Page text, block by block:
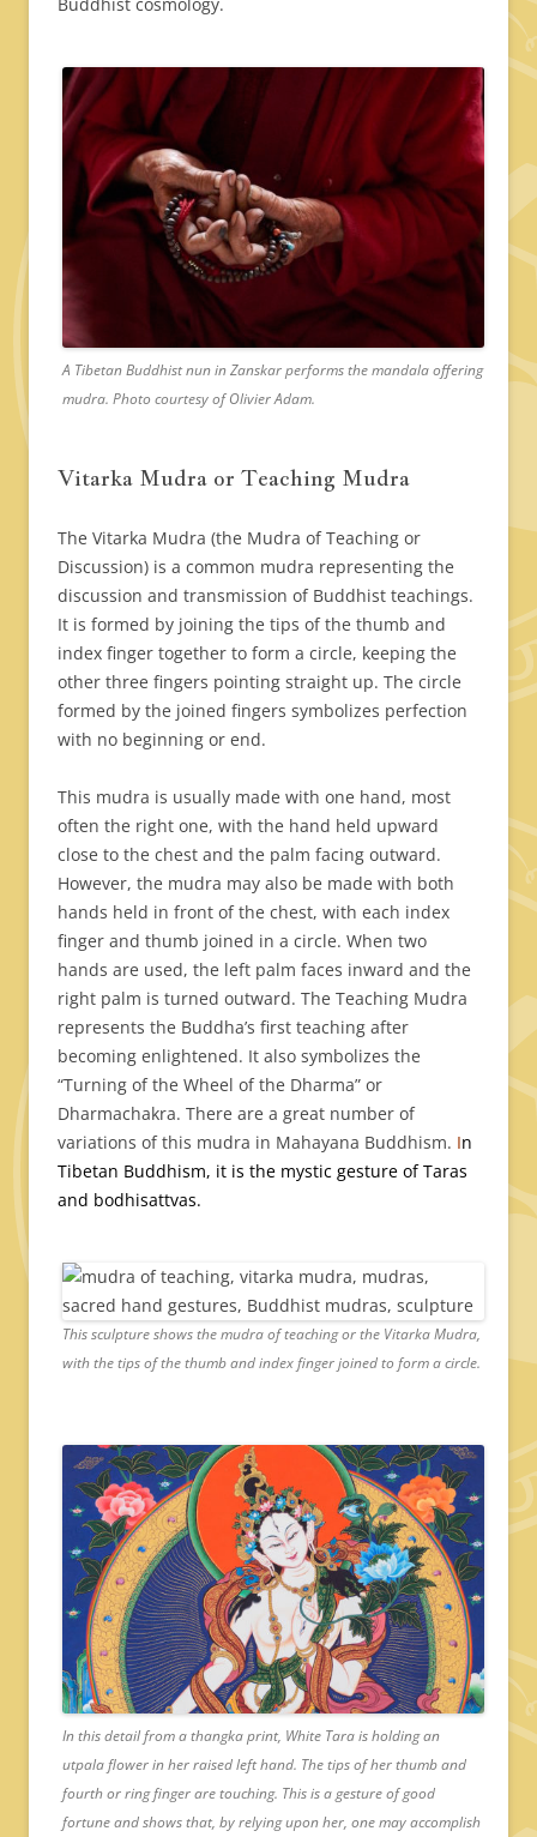
A Tibetan Buddhist nun in Zanskar performs the mandala offering
mudra. Photo courtesy of Olivier Adam.
Vitarka Mudra or Teaching Mudra
The Vitarka Mudra (the Mudra of Teaching or
Discussion) is a common mudra representing the
discussion and transmission of Buddhist teachings.
It is formed by joining the tips of the thumb and
index finger together to form a circle, keeping the
other three fingers pointing straight up. The circle
formed by the joined fingers symbolizes perfection
with no beginning or end.
This mudra is usually made with one hand, most
often the right one, with the hand held upward
close to the chest and the palm facing outward.
However, the mudra may also be made with both
hands held in front of the chest, with each index
finger and thumb joined in a circle. When two
hands are used, the left palm faces inward and the
right palm is turned outward. The Teaching Mudra
represents the Buddha’s first teaching after
becoming enlightened. It also symbolizes the
“Turning of the Wheel of the Dharma” or
Dharmachakra. There are a great number of
variations of this mudra in Mahayana Buddhism. In
Tibetan Buddhism, it is the mystic gesture of Taras
and bodhisattvas.
This sculpture shows the mudra of teaching or the Vitarka Mudra,
with the tips of the thumb and index finger joined to form a circle.
In this detail from a thangka print, White Tara is holding an
utpala flower in her raised left hand. The tips of her thumb and
fourth or ring finger are touching. This is a gesture of good
fortune and shows that, by relying upon her, one may accomplish